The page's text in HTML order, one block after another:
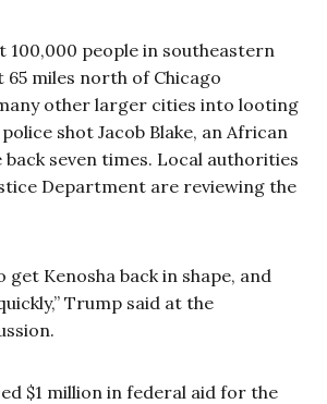
100,000 people in southeastern
65 miles north of Chicago
other larger cities into looting
shot Jacob Blake, an African
back seven times. Local authorities
Department are reviewing the
get Kenosha back in shape, and
Trump said at the
$1 million in federal aid for the